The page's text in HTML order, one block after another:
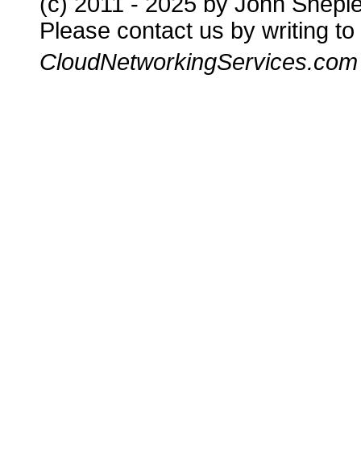
Please contact us by writing to
CloudNetworkingServices.com